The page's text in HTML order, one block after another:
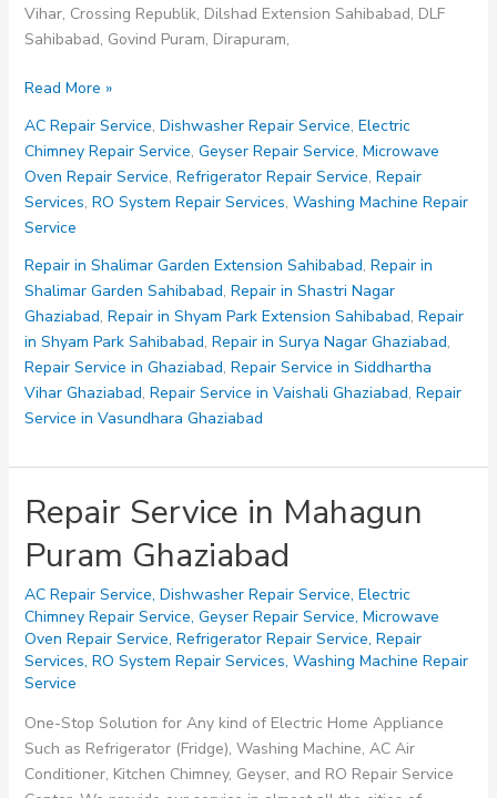
Vihar, Crossing Republik, Dilshad Extension Sahibabad, DLF
Sahibabad, Govind Puram, Dirapuram,
Repair
in
Mohan
Nagar
Ghaziabad
Read More »
AC Repair Service, Dishwasher Repair Service, Electric
Chimney Repair Service, Geyser Repair Service, Microwave
Oven Repair Service, Refrigerator Repair Service, Repair
Services, RO System Repair Services, Washing Machine Repair
Service
Repair in Shalimar Garden Extension Sahibabad, Repair in
Shalimar Garden Sahibabad, Repair in Shastri Nagar
Ghaziabad, Repair in Shyam Park Extension Sahibabad, Repair
in Shyam Park Sahibabad, Repair in Surya Nagar Ghaziabad,
Repair Service in Ghaziabad, Repair Service in Siddhartha
Vihar Ghaziabad, Repair Service in Vaishali Ghaziabad, Repair
Service in Vasundhara Ghaziabad
Repair Service in Mahagun
Puram Ghaziabad
AC Repair Service, Dishwasher Repair Service, Electric
Chimney Repair Service, Geyser Repair Service, Microwave
Oven Repair Service, Refrigerator Repair Service, Repair
Services, RO System Repair Services, Washing Machine Repair
Service
One-Stop Solution for Any kind of Electric Home Appliance
Such as Refrigerator (Fridge), Washing Machine, AC Air
Conditioner, Kitchen Chimney, Geyser, and RO Repair Service